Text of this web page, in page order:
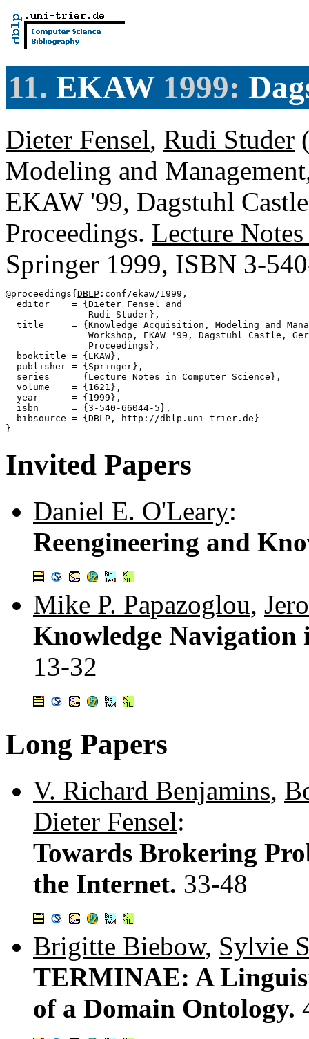
11. EKAW1999:
Dieter Fensel, Rudi Studer
Modeling and
EKAW '99, Dagstuhl
Proceedings. Lecture
Springer 1999, ISBN 3-
@proceedings{ DBLP :conf/ekaw/1999,
  editor    = {Dieter Fensel and
               Rudi Studer},
title     = {Knowledge Acquisition, Modeling and
Workshop, EKAW '99, Dagstuhl Castle,
               Proceedings},
  booktitle = {EKAW},
  publisher = {Springer},
  series    = {Lecture Notes in Computer Science},
  volume    = {1621},
  year      = {1999},
  isbn      = {3-540-66044-5},
  bibsource = {DBLP, http://dblp.uni-trier.de}
Invited Papers
Daniel E. O'Leary:
Reengineering and
Mike P. Papazoglou,
Knowledge
13-32
Long Papers
V. Richard Benjamins,
Dieter Fensel:
Towards Brokering
the Internet. 33-48
Brigitte Biebow, Sylvie
TERMINAE: A
of a Domain Ontology.